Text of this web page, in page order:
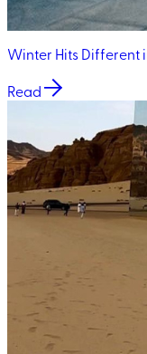
Winter Hits Different
Read